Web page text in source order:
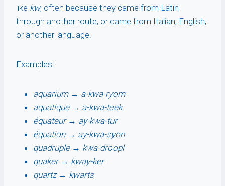
like kw, often because they came from Latin
through another route, or came from Italian, English,
or another language.
Examples:
aquarium→ a-kwa-ryom
aquatique→ a-kwa-teek
équateur→ ay-kwa-tur
équation→ ay-kwa-syon
quadruple→ kwa-droopl
quaker→ kway-ker
quartz→ kwarts